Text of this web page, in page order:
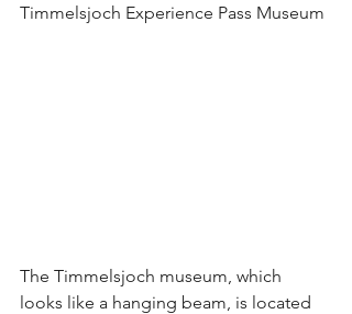
Timmelsjoch Experience Pass Museum
The Timmelsjoch museum, which
looks like a hanging beam, is located